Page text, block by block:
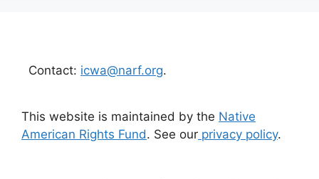
Contact: icwa@narf.org.
This website is maintained by the Native
American Rights Fund. See our privacy policy.